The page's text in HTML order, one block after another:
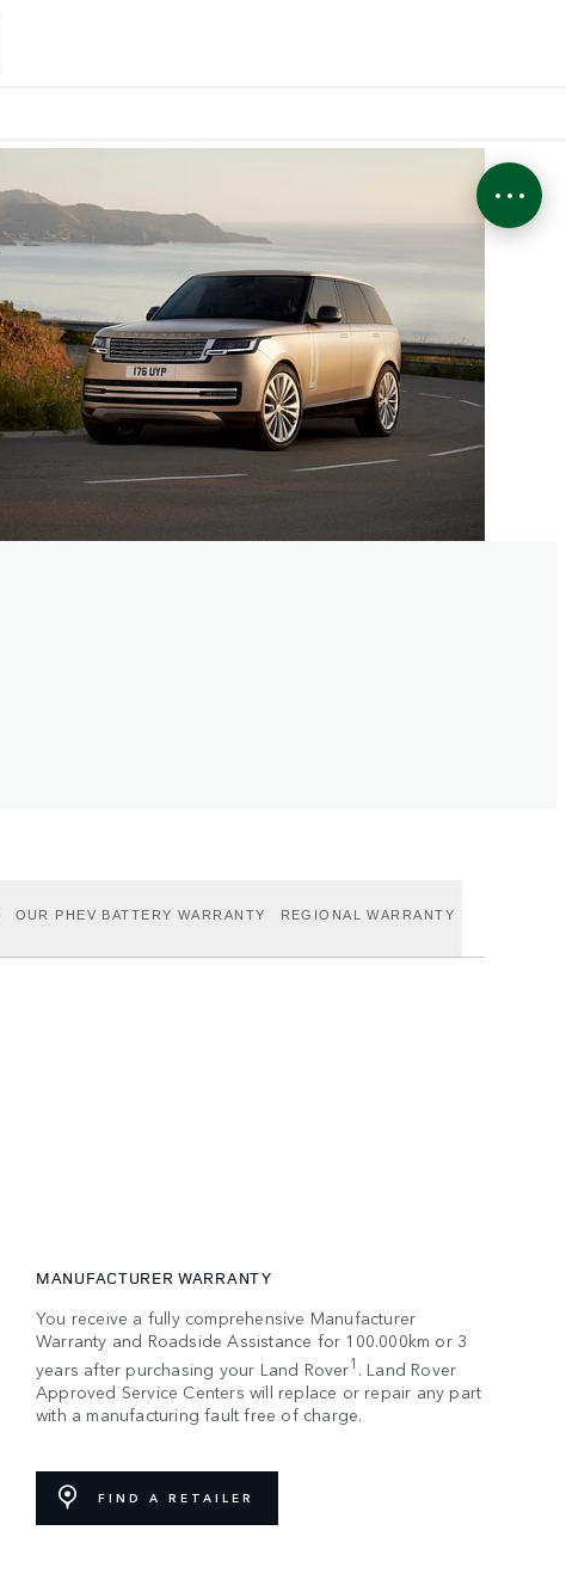
OUR PHEV BATTERY WARRANTY REGIONAL WARRANTY
MANUFACTURER WARRANTY
You receive a fully comprehensive Manufacturer
Warranty and Roadside Assistance for 100.000km or 3
years after purchasing your Land Rover1 . Land Rover
Approved Service Centers will replace or repair any part
with a manufacturing fault free of charge.
FIND A RETAILER